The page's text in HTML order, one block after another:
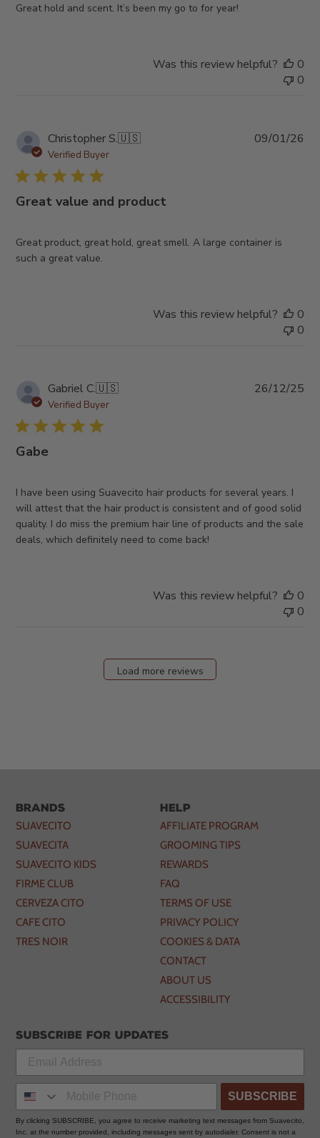
Great hold and scent. It’s been my go to for year!
Was this review helpful?
0
0
Christopher S.🇺🇸
Verified Buyer
Great value and product
Great product, great hold, great smell. A large container is
such a great value.
09/01/26
Was this review helpful?
0
0
Gabriel C.🇺🇸
Verified Buyer
Gabe
I have been using Suavecito hair products for several years. I
will attest that the hair product is consistent and of good solid
quality. I do miss the premium hair line of products and the sale
deals, which definitely need to come back!
26/12/25
Was this review helpful?
0
0
Load more reviews
Brands
SUAVECITO
SUAVECITA
SUAVECITO KIDS
FIRME CLUB
CERVEZA CITO
CAFE CITO
TRES NOIR
Help
AFFILIATE PROGRAM
GROOMING TIPS
REWARDS
FAQ
TERMS OF USE
PRIVACY POLICY
COOKIES & DATA
CONTACT
ABOUT US
ACCESSIBILITY
Subscribe for updates
SUBSCRIBE
By clicking SUBSCRIBE, you agree to receive marketing text messages from Suavecito,
Inc. at the number provided, including messages sent by autodialer. Consent is not a